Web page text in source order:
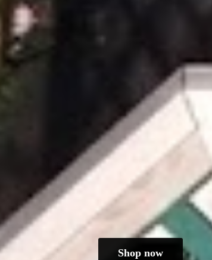
Shop now